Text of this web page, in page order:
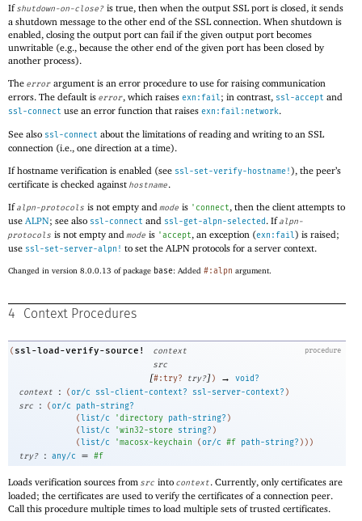
Ifshutdown-on-close? is true, then when the output SSL port is closed, it sends
a shutdown message to the other end of the SSL connection. When shutdown is
enabled, closing the output port can fail if the given output port becomes
unwritable (e.g., because the other end of the given port has been closed by
another process).
The error argument is an error procedure to use for raising communication
errors. The default is error, which raises exn:fail; in contrast, ssl-accept and
ssl-connect use an error function that raises exn:fail:network.
See also ssl-connect about the limitations of reading and writing to an SSL
connection (i.e., one direction at a time).
If hostname verification is enabled (see ssl-set-verify-hostname!), the peer’s
certificate is checked against hostname.
Ifalpn-protocols is not empty andmode is ' connect, then the client attempts to
use ALPN; see also ssl-connect and ssl-get-alpn-selected. Ifalpn-
protocols is not empty andmode is 'accept, an exception (exn:fail) is raised;
use ssl-set-server-alpn! to set the ALPN protocols for a server context.
Changed in version 8.0.0.13 of package base: Added #:alpn argument.
4 Context Procedures
procedure
( ssl-load-verify-source!
context
src
[#:try? try?] ) →
void?
context
: ( or/c ssl-client-context? ssl-server-context? )
src
: ( or/c
path-string?
( list/c 'directory path-string? )
( list/c 'win32-store string? )
( list/c 'macosx-keychain ( or/c #f path-string? ) ) )
try?
: any/c = #f
Loads verification sources from src into context. Currently, only certificates are
loaded; the certificates are used to verify the certificates of a connection peer.
Call this procedure multiple times to load multiple sets of trusted certificates.